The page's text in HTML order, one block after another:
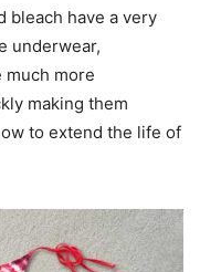
bleach have a very
underwear,
much more
making them
to extend the life of